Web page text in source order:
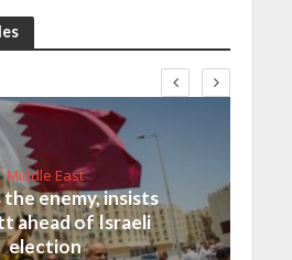
Middle East
the enemy, insists
ahead of Israeli
election